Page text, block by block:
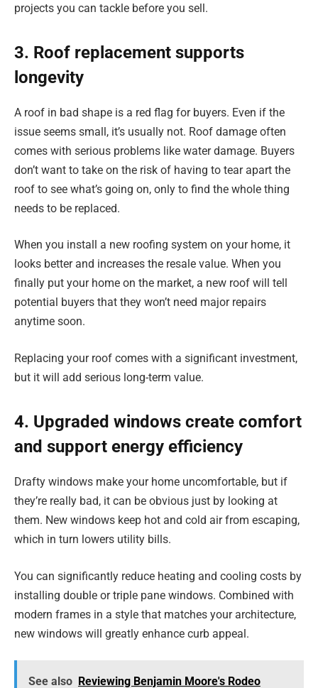
projects you can tackle before you sell.
3. Roof replacement supports
longevity
A roof in bad shape is a red flag for buyers. Even if the
issue seems small, it’s usually not. Roof damage often
comes with serious problems like water damage. Buyers
don’t want to take on the risk of having to tear apart the
roof to see what’s going on, only to find the whole thing
needs to be replaced.
When you install a new roofing system on your home, it
looks better and increases the resale value. When you
finally put your home on the market, a new roof will tell
potential buyers that they won’t need major repairs
anytime soon.
Replacing your roof comes with a significant investment,
but it will add serious long-term value.
4. Upgraded windows create comfort
and support energy efficiency
Drafty windows make your home uncomfortable, but if
they’re really bad, it can be obvious just by looking at
them. New windows keep hot and cold air from escaping,
which in turn lowers utility bills.
You can significantly reduce heating and cooling costs by
installing double or triple pane windows. Combined with
modern frames in a style that matches your architecture,
new windows will greatly enhance curb appeal.
See also Reviewing Benjamin Moore's Rodeo